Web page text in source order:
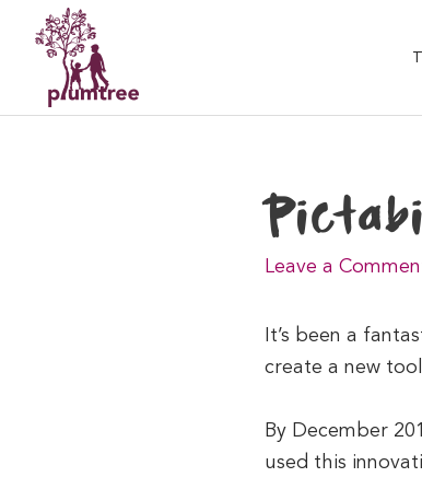
content
Leave a
It’s been a
create a new
By December
used this